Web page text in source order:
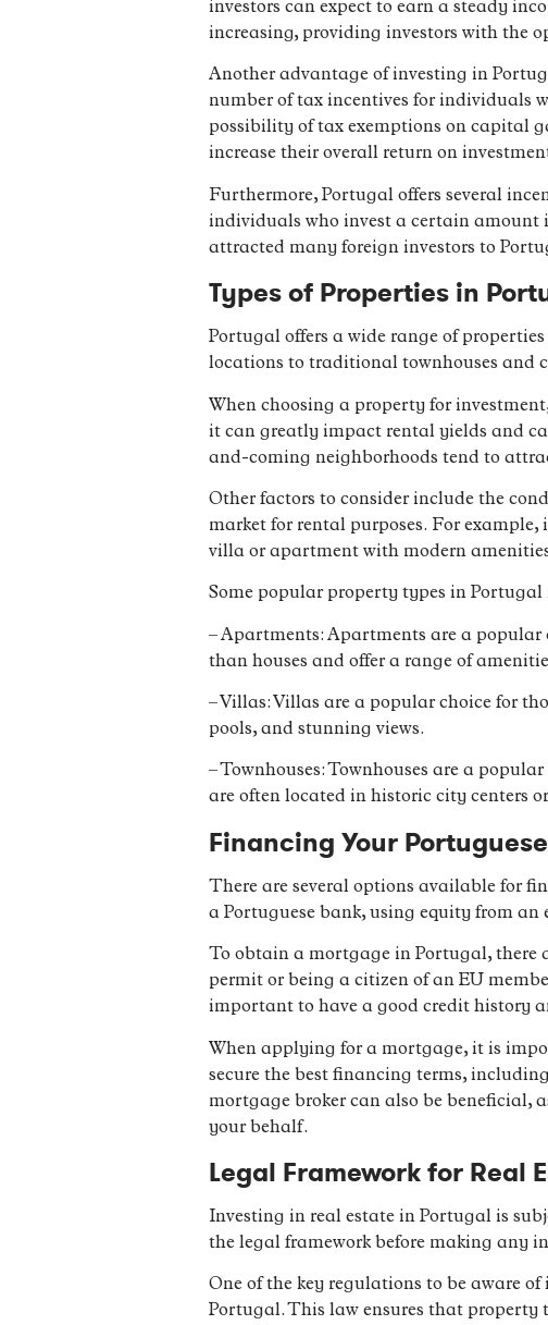
investors can expect to earn a steady
increasing, providing investors with the
Another advantage of investing in
number of tax incentives for individuals
possibility of tax exemptions on capital
increase their overall return on
Furthermore, Portugal offers several
individuals who invest a certain amount
attracted many foreign investors to
Types of Properties in
Portugal offers a wide range of
locations to traditional townhouses and
When choosing a property for
it can greatly impact rental yields and
and-coming neighborhoods tend to
Other factors to consider include the
market for rental purposes. For
villa or apartment with modern
Some popular property types in Portugal
– Apartments: Apartments are a
than houses and offer a range of
– Villas: Villas are a popular choice for
pools, and stunning views.
– Townhouses: Townhouses are a
are often located in historic city centers
Financing Your
There are several options available for
a Portuguese bank, using equity from
To obtain a mortgage in Portugal, there
permit or being a citizen of an EU
important to have a good credit history
When applying for a mortgage, it is
secure the best financing terms,
mortgage broker can also be beneficial,
your behalf.
Legal Framework for Real
Investing in real estate in Portugal is
the legal framework before making any
One of the key regulations to be aware
Portugal. This law ensures that property